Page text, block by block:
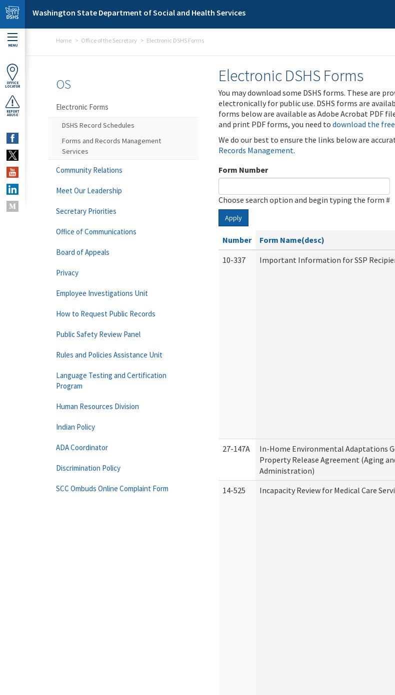
Skip to main content
Washington State Department of Social and Health Services
MENU
OFFICE
LOCATOR
REPORT
ABUSE
Home Office of the Secretary Electronic DSHS Forms
Electronic DSHS Forms
You may download some DSHS forms. These are
electronically for public use. DSHS forms are
forms below are available as Adobe Acrobat PDF
and print PDF forms, you need to download the
We do our best to ensure the links below are
Records Management.
Form Number
Choose search option and begin typing the form #
Apply
Number Form Name(desc)
10-337
Important Information for SSP
27-147A
In-Home Environmental Adaptations
Property Release Agreement (Aging
Administration)
14-525 Incapacity Review for Medical Care
OS
Electronic Forms
DSHS Record Schedules
Forms and Records Management
Services
Community Relations
Meet Our Leadership
Secretary Priorities
Office of Communications
Board of Appeals
Privacy
Employee Investigations Unit
How to Request Public Records
Public Safety Review Panel
Rules and Policies Assistance Unit
Language Testing and Certification
Program
Human Resources Division
Indian Policy
ADA Coordinator
Discrimination Policy
SCC Ombuds Online Complaint Form